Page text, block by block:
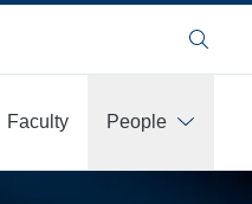
Search
Faculty
People